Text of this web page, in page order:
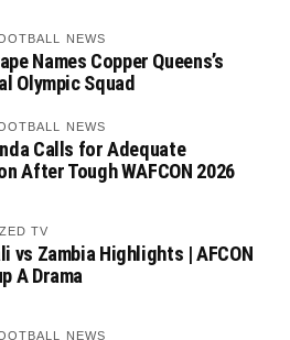
NEWS
Names Copper Queens’s
Olympic Squad
NEWS
Calls for Adequate
After Tough WAFCON 2026
TV
vs Zambia Highlights | AFCON
A Drama
NEWS